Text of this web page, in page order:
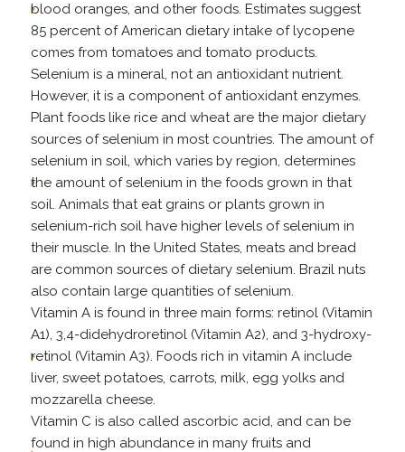
blood oranges, and other foods. Estimates suggest
85 percent of American dietary intake of lycopene
comes from tomatoes and tomato products.
Selenium is a mineral, not an antioxidant nutrient.
However, it is a component of antioxidant enzymes.
Plant foods like rice and wheat are the major dietary
sources of selenium in most countries. The amount of
selenium in soil, which varies by region, determines
the amount of selenium in the foods grown in that
soil. Animals that eat grains or plants grown in
selenium-rich soil have higher levels of selenium in
their muscle. In the United States, meats and bread
are common sources of dietary selenium. Brazil nuts
also contain large quantities of selenium.
Vitamin A is found in three main forms: retinol (Vitamin
A1), 3,4-didehydroretinol (Vitamin A2), and 3-hydroxy-
retinol (Vitamin A3). Foods rich in vitamin A include
liver, sweet potatoes, carrots, milk, egg yolks and
mozzarella cheese.
Vitamin C is also called ascorbic acid, and can be
found in high abundance in many fruits and